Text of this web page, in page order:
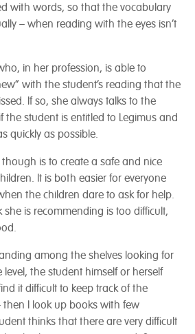
with words, so that the vocabulary
– when reading with the eyes isn’t
in her profession, is able to
with the student’s reading that the
If so, she always talks to the
the student is entitled to Legimus and
quickly as possible.
is to create a safe and nice
It is both easier for everyone
the children dare to ask for help.
she is recommending is too difficult,
among the shelves looking for
the student himself or herself
it difficult to keep track of the
I look up books with few
thinks that there are very difficult